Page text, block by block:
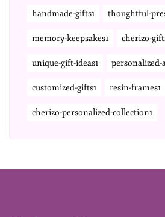
handmade-gifts1 thoughtful-
memory-keepsakes1 cherizo-
unique-gift-ideas1 personalized-
customized-gifts1 resin-frames1
cherizo-personalized-collection1